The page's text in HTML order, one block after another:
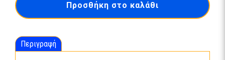
Benz
Actros
Προσθήκη στο καλάθι
Περιγραφή